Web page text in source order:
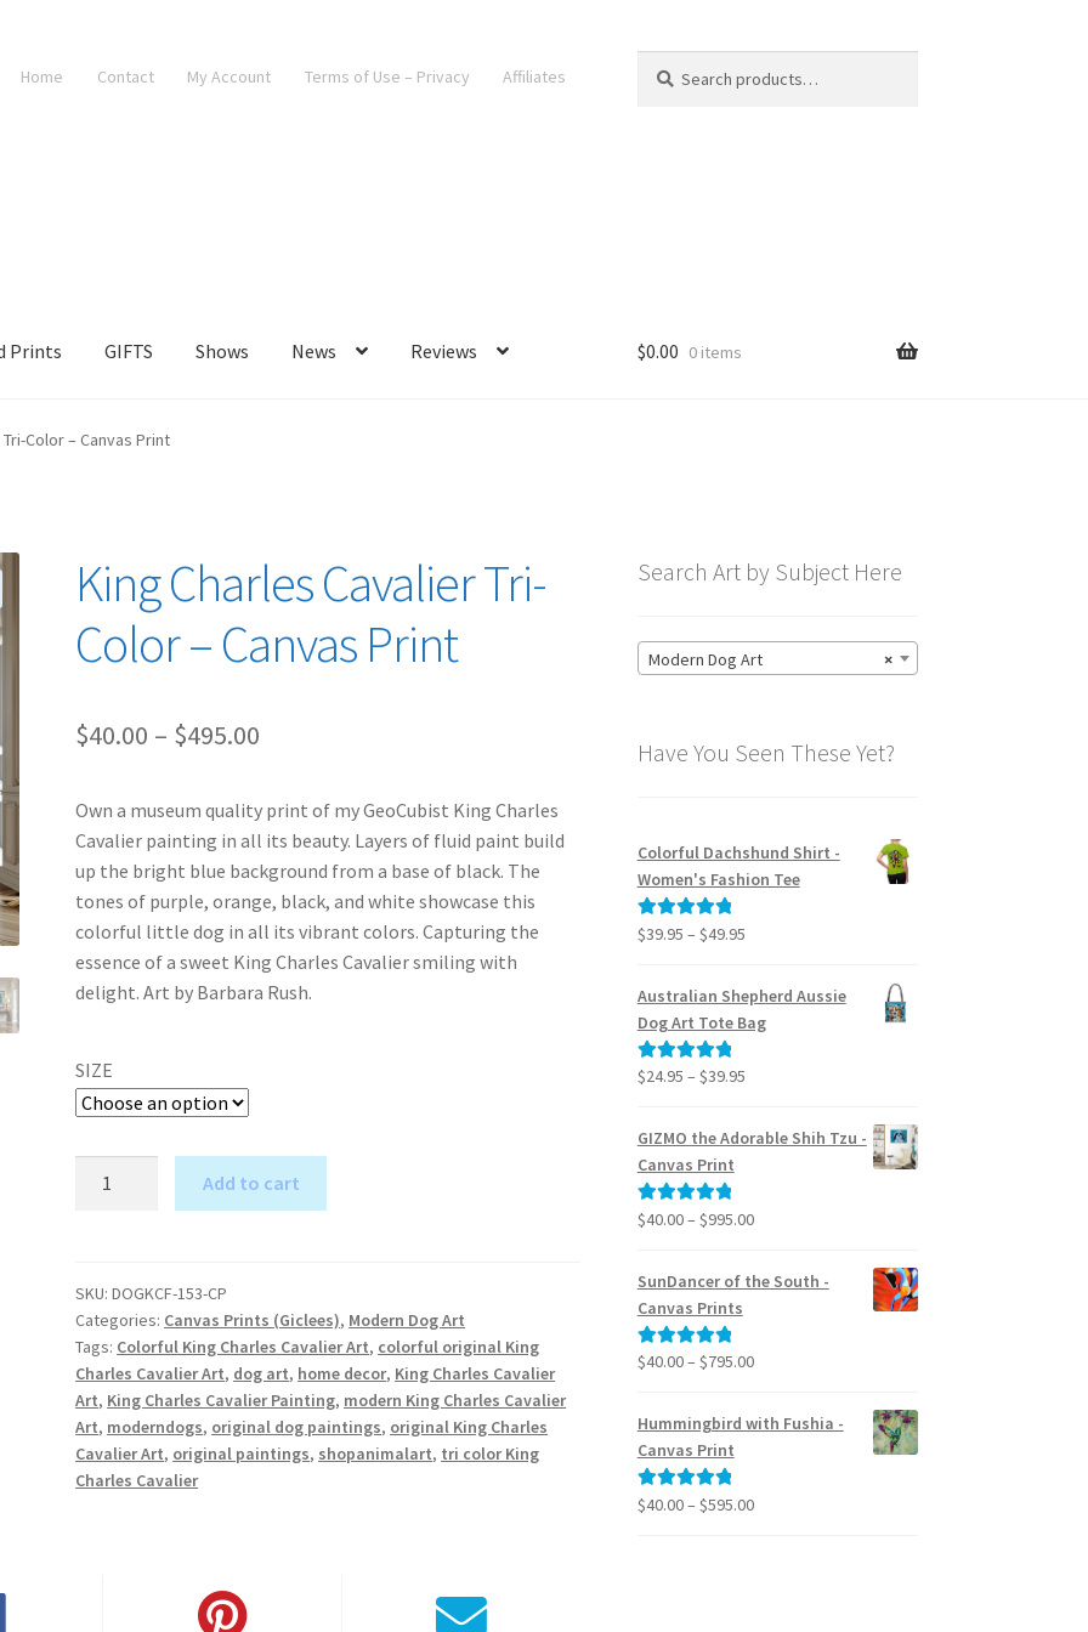
Home Contact My Account Terms of Use – Privacy Affiliates
for:
Prints GIFTS Shows News Reviews $0.00 0 items
Color – Canvas Print
King Charles Cavalier Tri-
Color – Canvas Print
$40.00 – $495.00
$40.00
through
$495.00
Own a museum quality print of my GeoCubist King Charles
Cavalier painting in all its beauty. Layers of fluid paint build
up the bright blue background from a base of black. The
tones of purple, orange, black, and white showcase this
colorful little dog in all its vibrant colors. Capturing the
essence of a sweet King Charles Cavalier smiling with
delight. Art by Barbara Rush.
SIZE
Color
-
Canvas
Print
quantity
Add to cart
t
e
r
n
a
t
i
SKU:DOGKCF-153-CP
Categories: Canvas Prints (Giclees), Modern Dog Art
Tags: Colorful King Charles Cavalier Art, colorful original King
Charles Cavalier Art, dog art, home decor, King Charles Cavalier
Art, King Charles Cavalier Painting, modern King Charles Cavalier
Art, moderndogs, original dog paintings, original King Charles
Cavalier Art, original paintings, shopanimalart, tri color King
Charles Cavalier
Search Art by Subject Here
×
Modern Dog Art
Have You Seen These Yet?
Colorful Dachshund Shirt -
Women's Fashion Tee
Rated5.00
$39.95 – $49.95Price
$39.95
through
$49.95
Australian Shepherd Aussie
Dog Art Tote Bag
Rated5.00
$24.95 – $39.95Price
$24.95
GIZMO the Adorable Shih Tzu -
Canvas Print
Rated5.00
$40.00– $995.00Price
$40.00
SunDancer of the South -
Canvas Prints
Rated5.00
$40.00– $795.00Price
$40.00
Hummingbird with Fushia -
Canvas Print
Rated5.00
$40.00– $595.00Price